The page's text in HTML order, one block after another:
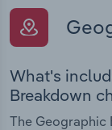
What's
Breakdown
The